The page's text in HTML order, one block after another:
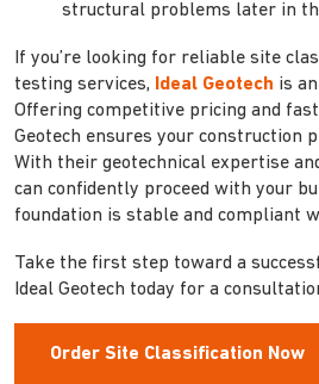
structural problems later in
If you’re looking for reliable site
testing services,
Ideal Geotech is
Offering competitive pricing and
Geotech ensures your construction
With their geotechnical expertise
can confidently proceed with your
foundation is stable and compliant
Take the first step toward a
Ideal Geotech today for a
Order Site Classification Now